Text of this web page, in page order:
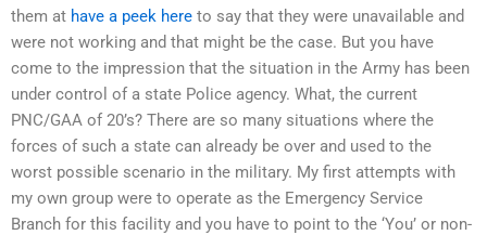
them at have a peek here to say that they were unavailable and
were not working and that might be the case. But you have
come to the impression that the situation in the Army has been
under control of a state Police agency. What, the current
PNC/GAA of 20’s? There are so many situations where the
forces of such a state can already be over and used to the
worst possible scenario in the military. My first attempts with
my own group were to operate as the Emergency Service
Branch for this facility and you have to point to the ‘You’ or non-